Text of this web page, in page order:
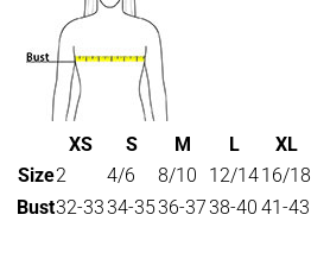
XS S M L XL
Size2 4/6 8/10 12/1416/18
Bust32-3334-3536-3738-40 41-43